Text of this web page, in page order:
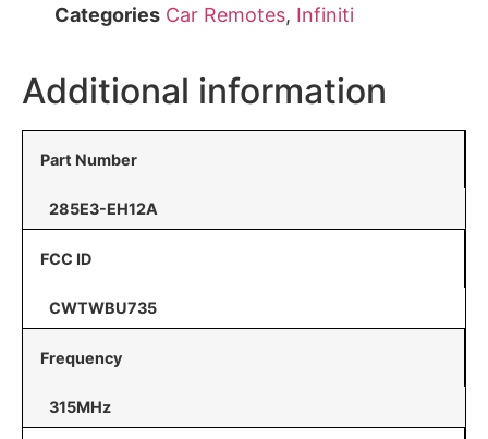
Categories Car Remotes, Infiniti
Additional information
Part Number
285E3-EH12A
FCC ID
CWTWBU735
Frequency
315MHz